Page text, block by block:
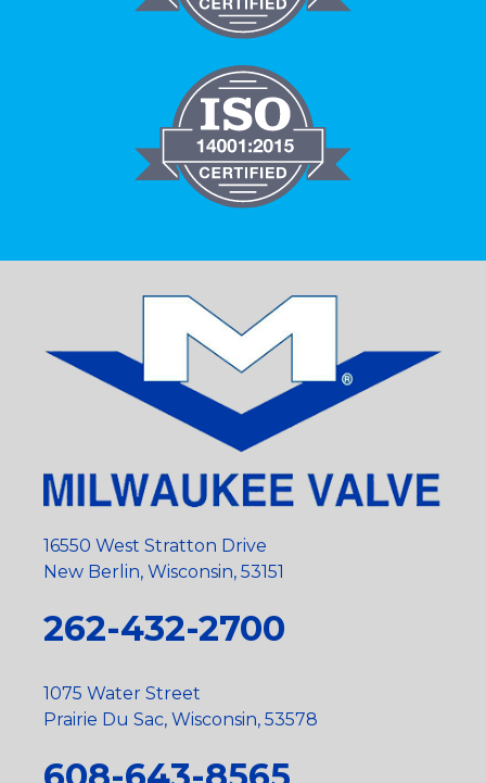
16550 West Stratton Drive
New Berlin, Wisconsin, 53151
262-432-2700
1075 Water Street
Prairie Du Sac, Wisconsin, 53578